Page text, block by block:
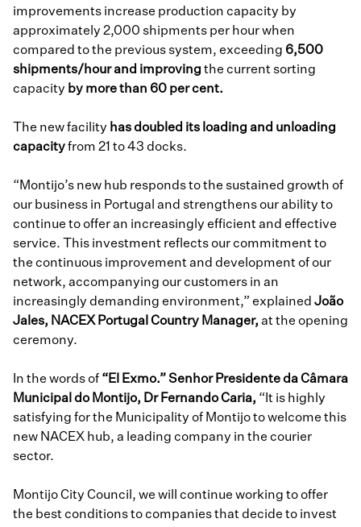
improvements increase production capacity by
approximately 2,000 shipments per hour when
compared to the previous system, exceeding 6,500
shipments/hour and improving the current sorting
capacity by more than 60 per cent.
The new facility has doubled its loading and unloading
capacityfrom 21 to 43 docks.
“Montijo’s new hub responds to the sustained growth of
our business in Portugal and strengthens our ability to
continue to offer an increasingly efficient and effective
service. This investment reflects our commitment to
the continuous improvement and development of our
network, accompanying our customers in an
increasingly demanding environment,” explained João
Jales, NACEX Portugal Country Manager, at the opening
ceremony.
In the words of “El Exmo.” Senhor Presidente da Câmara
Municipal do Montijo, Dr Fernando Caria, “It is highly
satisfying for the Municipality of Montijo to welcome this
new NACEX hub, a leading company in the courier
sector.
Montijo City Council, we will continue working to offer
the best conditions to companies that decide to invest